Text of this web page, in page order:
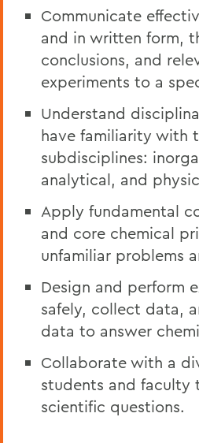
Communicate
and in written form,
conclusions, and
experiments to a
Understand
have familiarity with
subdisciplines:
analytical, and
Apply fundamental
and core chemical
unfamiliar problems
Design and perform
safely, collect data,
data to answer
Collaborate with a
students and faculty
scientific questions.